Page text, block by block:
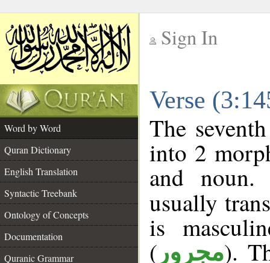
Sign In
Verse
Word by Word
Quran Dictionary
English Translation
Syntactic Treebank
Ontology of Concepts
Documentation
Quranic Grammar
The
into 2
and
usually
is
( مجرور).